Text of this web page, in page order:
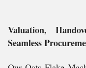
Valuation,
Seamless